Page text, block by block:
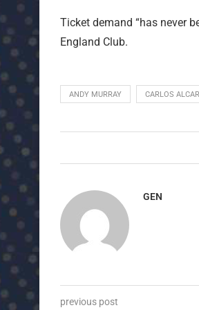
Ticket demand “has never
England Club.
ANDY MURRAY CARLOS
GEN
previous post